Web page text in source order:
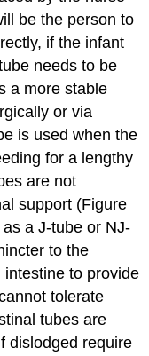
be the person to
if the infant
needs to be
a more stable
or via
is used when the
for a lengthy
are not
support (Figure
as aJ-tube or NJ-
to the
to provide
tolerate
tubes are
dislodged require